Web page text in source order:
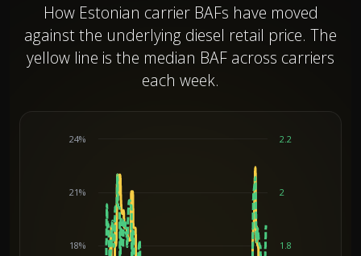
How Estonian carrier BAFs have moved
against the underlying diesel retail price. The
yellow line is the median BAF across carriers
each week.
18%
21%
24%
1.8
2
2.2